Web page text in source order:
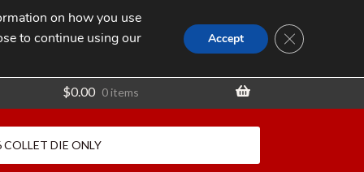
Search
for:
SEARCH
$0.00 0 items
COLLET DIE ONLY
on how you use
to continue using our
Accept CLOSE